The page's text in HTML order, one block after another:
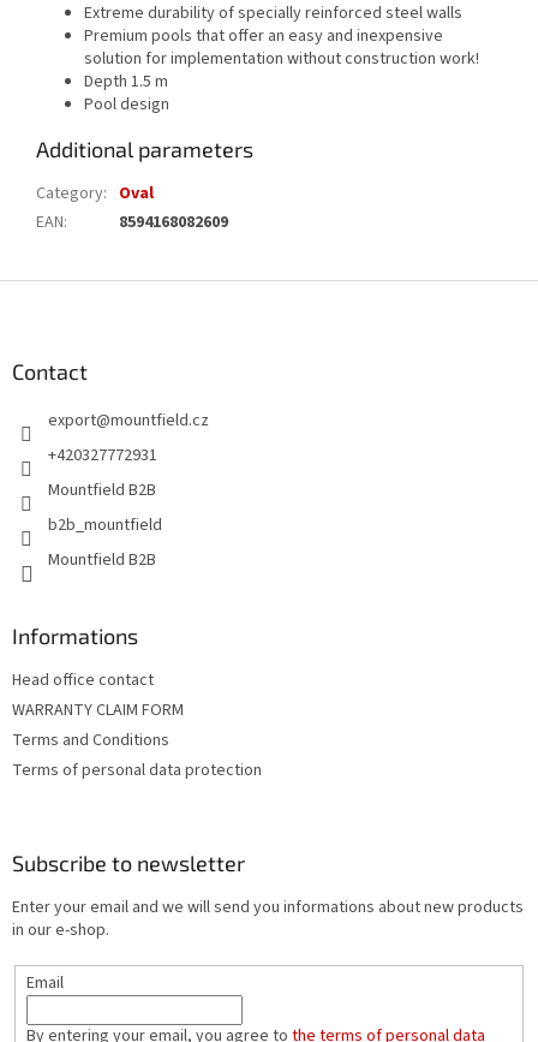
Extreme durability of specially reinforced steel walls
Premium pools that offer an easy and inexpensive
solution for implementation without construction work!
Depth 1.5 m
Pool design
Additional parameters
Category: Oval
EAN: 8594168082609
Contact
export@mountfield.cz
+420327772931
Mountfield B2B
b2b_mountfield
Mountfield B2B
Informations
Head office contact
WARRANTY CLAIM FORM
Terms and Conditions
Terms of personal data protection
Subscribe to newsletter
Enter your email and we will send you informations about new products
in our e-shop.
Email
By entering your email, you agree to the terms of personal data